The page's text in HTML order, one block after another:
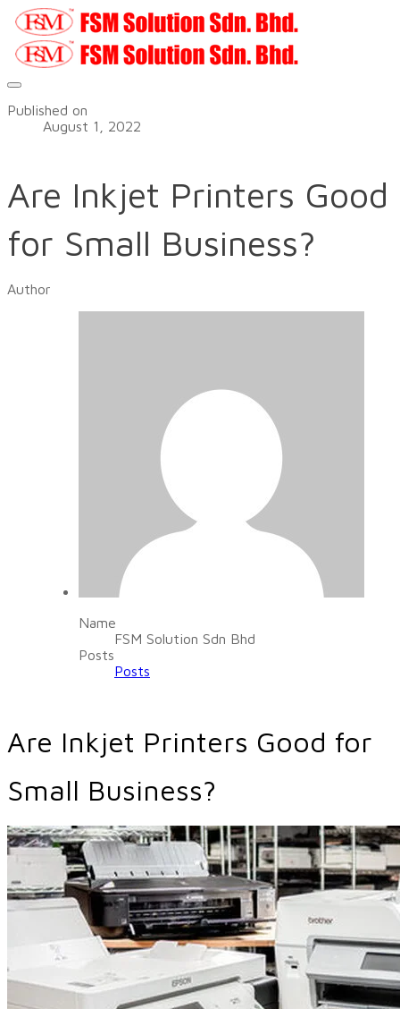
Published on
August 1, 2022
Are Inkjet Printers Good
for Small Business?
Author
Name
FSM Solution Sdn Bhd
Posts
Posts
Are Inkjet Printers Good for
Small Business?